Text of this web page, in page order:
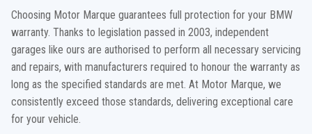
Choosing Motor Marque guarantees full protection for your BMW
warranty. Thanks to legislation passed in 2003, independent
garages like ours are authorised to perform all necessary servicing
and repairs, with manufacturers required to honour the warranty as
long as the specified standards are met. At Motor Marque, we
consistently exceed those standards, delivering exceptional care
for your vehicle.